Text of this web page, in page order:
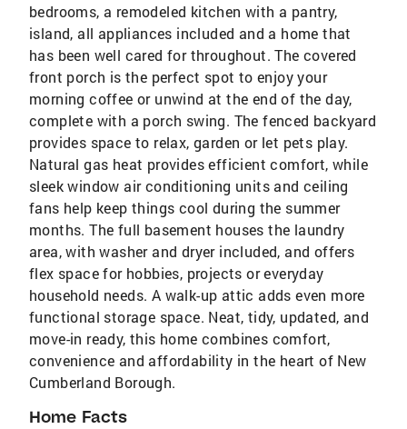
bedrooms, a remodeled kitchen with a pantry,
island, all appliances included and a home that
has been well cared for throughout. The covered
front porch is the perfect spot to enjoy your
morning coffee or unwind at the end of the day,
complete with a porch swing. The fenced backyard
provides space to relax, garden or let pets play.
Natural gas heat provides efficient comfort, while
sleek window air conditioning units and ceiling
fans help keep things cool during the summer
months. The full basement houses the laundry
area, with washer and dryer included, and offers
flex space for hobbies, projects or everyday
household needs. A walk-up attic adds even more
functional storage space. Neat, tidy, updated, and
move-in ready, this home combines comfort,
convenience and affordability in the heart of New
Cumberland Borough.
Home Facts